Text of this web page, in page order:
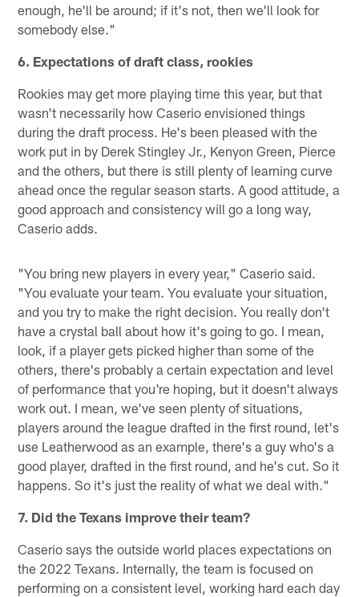
enough, he'll be around; if it's not, then we'll look for
somebody else."
6. Expectations of draft class, rookies
Rookies may get more playing time this year, but that
wasn't necessarily how Caserio envisioned things
during the draft process. He's been pleased with the
work put in by Derek Stingley Jr., Kenyon Green, Pierce
and the others, but there is still plenty of learning curve
ahead once the regular season starts. A good attitude, a
good approach and consistency will go a long way,
Caserio adds.
"You bring new players in every year," Caserio said.
"You evaluate your team. You evaluate your situation,
and you try to make the right decision. You really don't
have a crystal ball about how it's going to go. I mean,
look, if a player gets picked higher than some of the
others, there's probably a certain expectation and level
of performance that you're hoping, but it doesn't always
work out. I mean, we've seen plenty of situations,
players around the league drafted in the first round, let's
use Leatherwood as an example, there's a guy who's a
good player, drafted in the first round, and he's cut. So it
happens. So it's just the reality of what we deal with."
7. Did the Texans improve their team?
Caserio says the outside world places expectations on
the 2022 Texans. Internally, the team is focused on
performing on a consistent level, working hard each day